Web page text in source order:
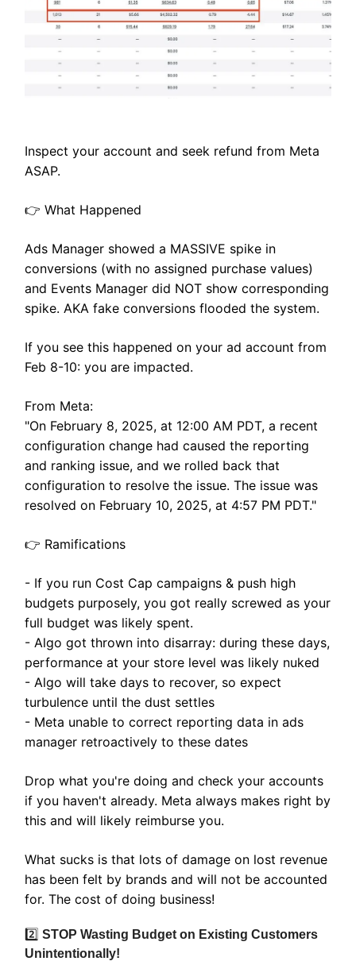
Inspect your account and seek refund from Meta
ASAP.
👉 What Happened
Ads Manager showed a MASSIVE spike in
conversions (with no assigned purchase values)
and Events Manager did NOT show corresponding
spike. AKA fake conversions flooded the system.
If you see this happened on your ad account from
Feb 8-10: you are impacted.
From Meta:
"On February 8, 2025, at 12:00 AM PDT, a recent
configuration change had caused the reporting
and ranking issue, and we rolled back that
configuration to resolve the issue. The issue was
resolved on February 10, 2025, at 4:57 PM PDT."
👉 Ramifications
- If you run Cost Cap campaigns & push high
budgets purposely, you got really screwed as your
full budget was likely spent.
- Algo got thrown into disarray: during these days,
performance at your store level was likely nuked
- Algo will take days to recover, so expect
turbulence until the dust settles
- Meta unable to correct reporting data in ads
manager retroactively to these dates
Drop what you're doing and check your accounts
if you haven't already. Meta always makes right by
this and will likely reimburse you.
What sucks is that lots of damage on lost revenue
has been felt by brands and will not be accounted
for. The cost of doing business!
2️⃣ STOP Wasting Budget on Existing Customers
Unintentionally!